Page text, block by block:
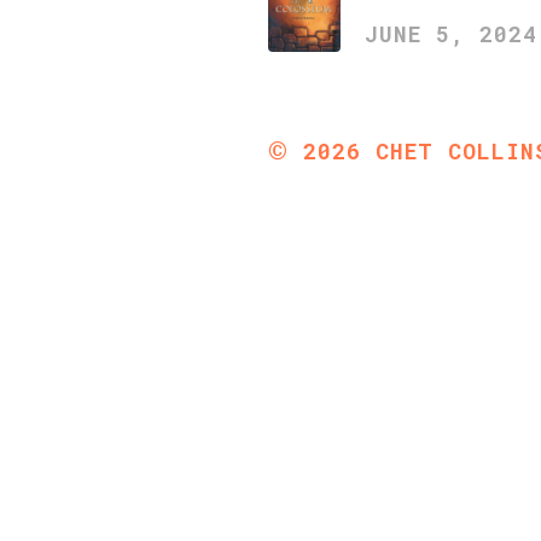
JUNE 5, 2024
© 2026 CHET